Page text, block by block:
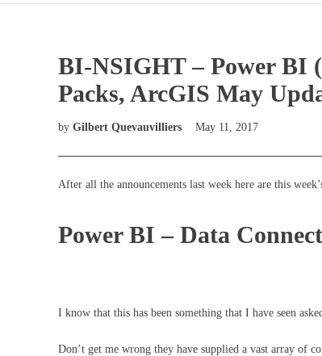
BI-NSIGHT – Power BI
Packs, ArcGIS May
by Gilbert Quevauvilliers May 11, 2017
After all the announcements last week here are this
Power BI – Data
I know that this has been something that I have seen
Don’t get me wrong they have supplied a vast array of